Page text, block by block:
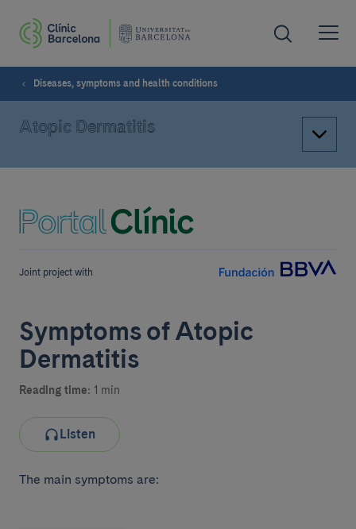
Diseases, symptoms and health conditions
Atopic Dermatitis
Joint project with
Symptoms of Atopic
Dermatitis
Reading time: 1 min
Listen
The main symptoms are: